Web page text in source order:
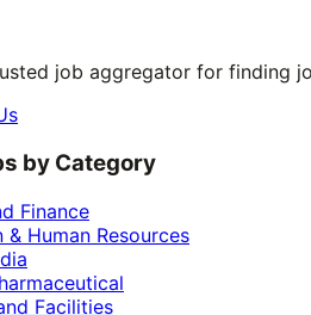
job aggregator for finding
by Category
Finance
Human Resources
Facilities